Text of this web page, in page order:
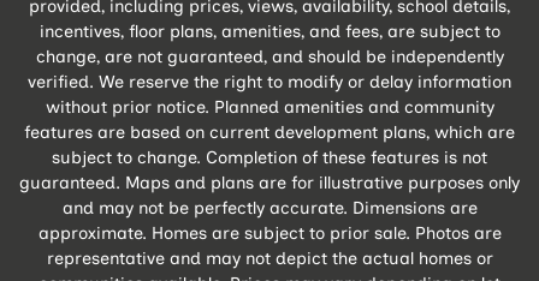
provided, including prices, views, availability, school details,
incentives, floor plans, amenities, and fees, are subject to
change, are not guaranteed, and should be independently
verified. We reserve the right to modify or delay information
without prior notice. Planned amenities and community
features are based on current development plans, which are
subject to change. Completion of these features is not
guaranteed. Maps and plans are for illustrative purposes only
and may not be perfectly accurate. Dimensions are
approximate. Homes are subject to prior sale. Photos are
representative and may not depict the actual homes or